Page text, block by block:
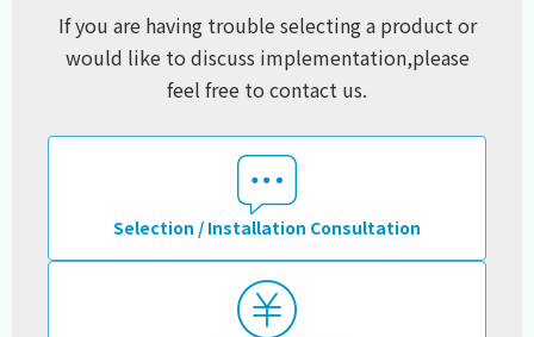
If you are having trouble selecting a product or
would like to discuss implementation,please
feel free to contact us.
Selection / Installation Consultation